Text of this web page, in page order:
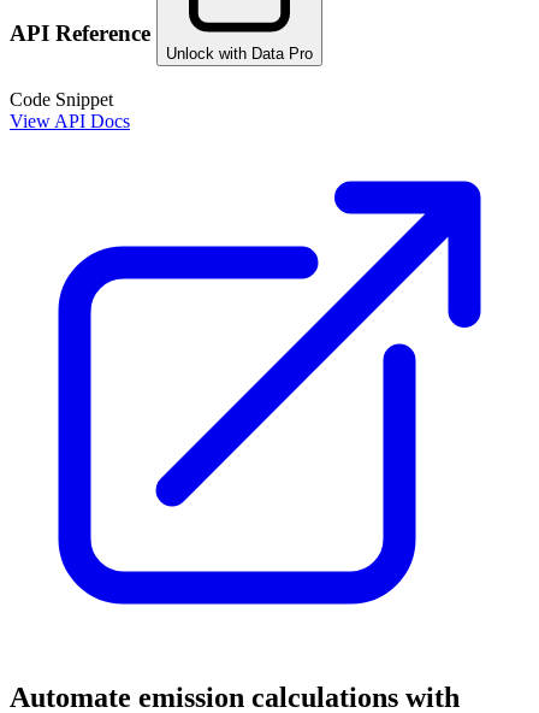
API Reference
Unlock with Data Pro
Code Snippet
View API Docs
Automate emission calculations with